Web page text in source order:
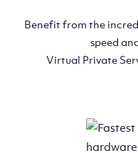
Benefit from the
speed
Virtual Private